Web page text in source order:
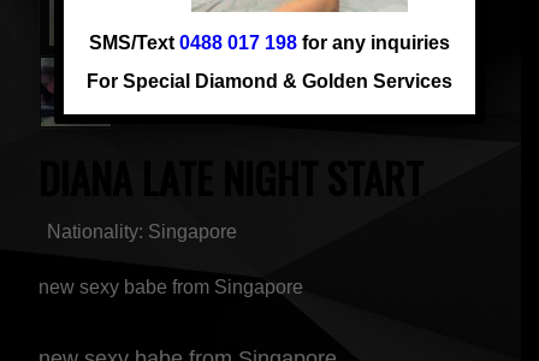
Nationality: Singapore
new sexy babe from Singapore
SMS/Text0488 017 198 for any inquiries
For Special Diamond & Golden Services